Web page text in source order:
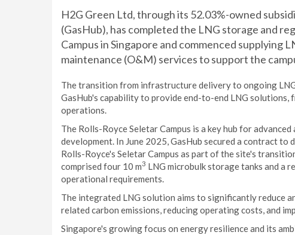
H2G Green Ltd, through its 52.03%-owned
(GasHub), has completed the LNG storage and
Campus in Singapore and commenced supplying
maintenance (O&M) services to support the
The transition from infrastructure delivery to ongoing
GasHub's capability to provide end-to-end LNG
operations.
The Rolls-Royce Seletar Campus is a key hub for
development. In June 2025, GasHub secured a contract
Rolls-Royce's Seletar Campus as part of the site's
comprised four 10 m3 LNG microbulk storage tanks and a
operational requirements.
The integrated LNG solution aims to significantly reduce
related carbon emissions, reducing operating costs, and
Singapore's growing focus on energy resilience and its